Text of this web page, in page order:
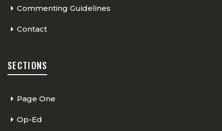
Commenting Guidelines
Contact
SECTIONS
Page One
Op-Ed